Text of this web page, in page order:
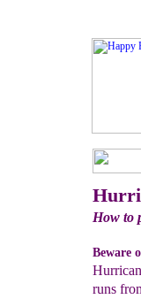
How to
Beware
runs